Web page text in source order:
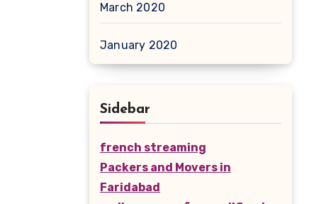
March 2020
January 2020
Sidebar
french streaming
Packers and Movers in
Faridabad